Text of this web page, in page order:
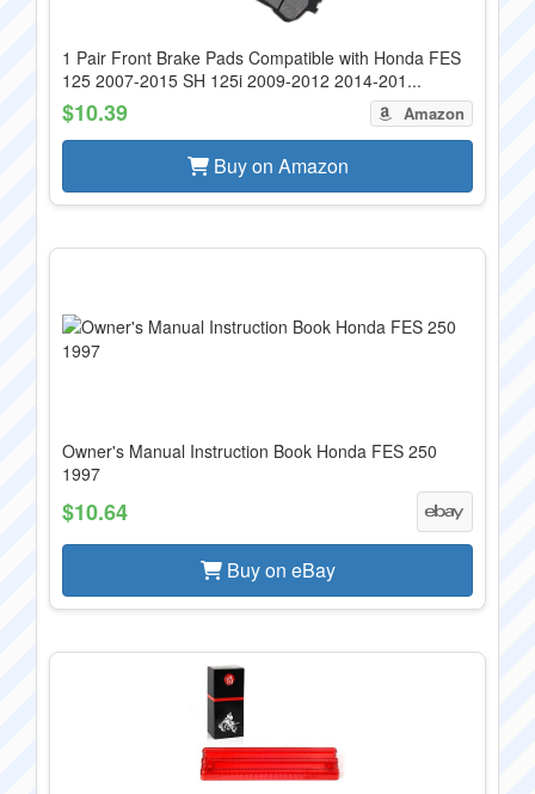
1 Pair Front Brake Pads Compatible with Honda FES
125 2007-2015 SH 125i 2009-2012 2014-201...
$10.39 Amazon
Buy on Amazon
Owner's Manual Instruction Book Honda FES 250
1997
$10.64
Buy on eBay